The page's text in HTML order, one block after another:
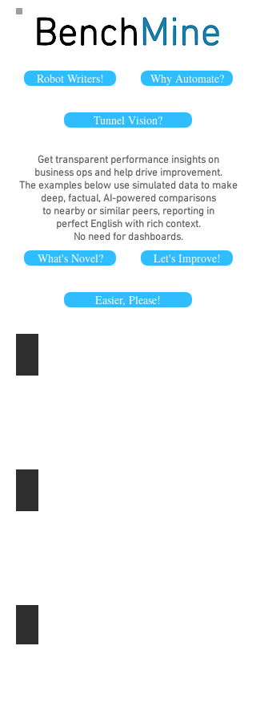
Robot Writers! Why Automate?
Tunnel Vision?
Get transparent performance insights on
business ops and help drive improvement.
The examples below use simulated data to make
deep, factual, AI-poweredcomparisons
to nearby or similar peers, reporting in
perfect English with rich context.
No need for dashboards.
What's Novel? Let's Improve!
Easier, Please!